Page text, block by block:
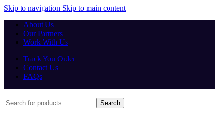
Skip to navigation Skip to main content
About Us
Our Partners
Work With Us
Track You Order
Contact Us
FAQs
Search